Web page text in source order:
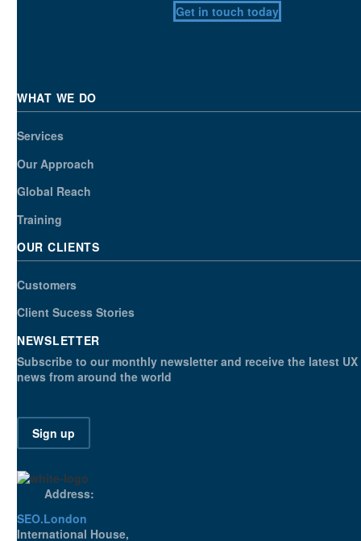
Get in touch today
WHAT WE DO
Services
Our Approach
Global Reach
Training
OUR CLIENTS
Customers
Client Sucess Stories
NEWSLETTER
Subscribe to our monthly newsletter and receive the latest UX
news from around the world
Sign up
Address:
SEO.London
International House,